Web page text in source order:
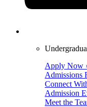
Apply Now
Admissions
Connect
Admission
Meet the